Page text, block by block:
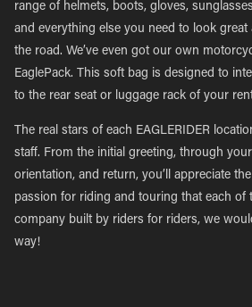
range of helmets, boots, gloves,
and everything else you need to look
the road. We’ve even got our own
EaglePack. This soft bag is designed to
to the rear seat or luggage rack of your
The real stars of each EAGLERIDER
staff. From the initial greeting, through
orientation, and return, you’ll appreciate
passion for riding and touring that each of
company built by riders for riders, we
way!